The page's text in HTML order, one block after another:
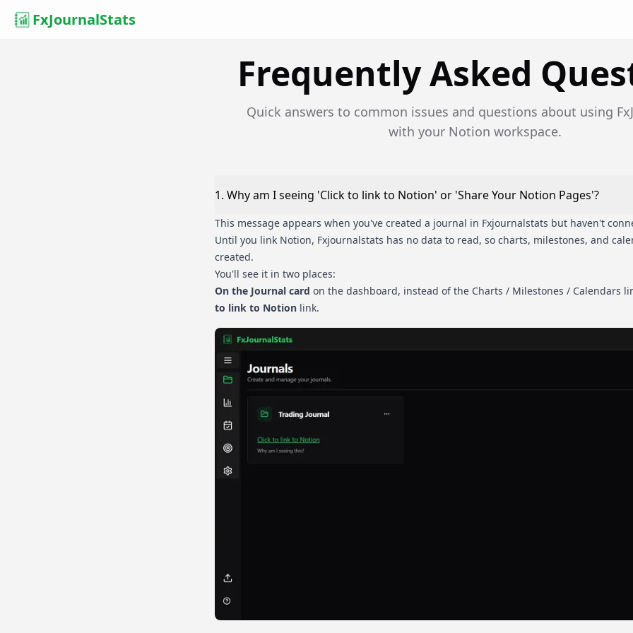
FxJournalStats
Frequently Asked
Quick answers to common issues and questions about using
with your Notion workspace.
1. Why am I seeing 'Click to link to Notion' or 'Share Your Notion Pages'?
This message appears when you've created a journal in Fxjournalstats but haven't
Until you link Notion, Fxjournalstats has no data to read, so charts, milestones, and
created.
You'll see it in two places:
On the Journal card on the dashboard, instead of the Charts / Milestones / Calendars
to link to Notion link.